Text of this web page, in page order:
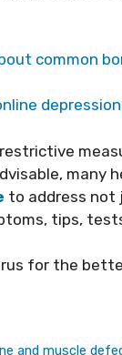
common
many
to address not
tips,
for the
and muscle